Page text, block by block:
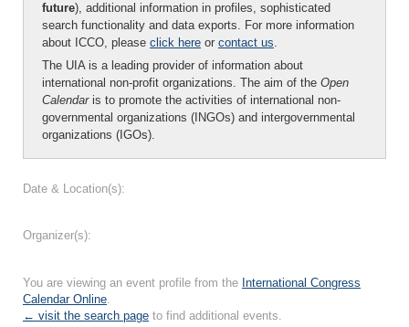
future), additional information in profiles, sophisticated
search functionality and data exports. For more information
about ICCO, please click here or contact us.
The UIA is a leading provider of information about
international non-profit organizations. The aim of the Open
Calendaris to promote the activities of international non-
governmental organizations (INGOs) and intergovernmental
organizations (IGOs).
Date & Location(s):
Organizer(s):
You are viewing an event profile from the International Congress
Calendar Online.
← visit the search page to find additional events.